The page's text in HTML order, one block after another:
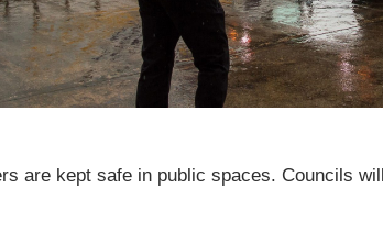
are kept safe in public spaces. Councils